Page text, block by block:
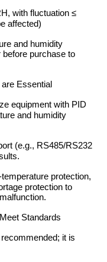
with fluctuation ≤
affected)
and humidity
purchase to
Essential
equipment with PID
and humidity
(e.g., RS485/RS232
protection,
protection to
Standards
it is